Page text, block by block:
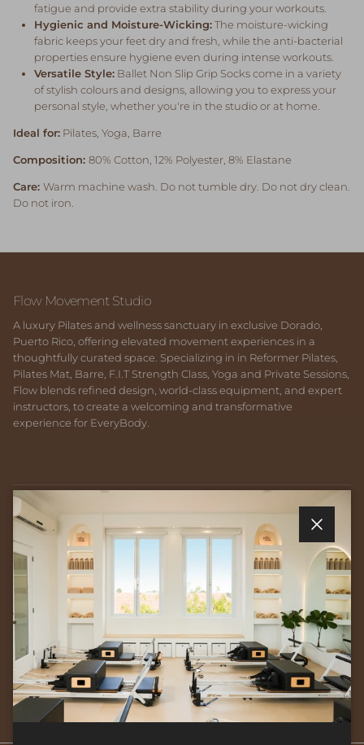
fatigue and provide extra stability during your workouts.
Hygienic and Moisture-Wicking:The moisture-wicking
fabric keeps your feet dry and fresh, while the anti-bacterial
properties ensure hygiene even during intense workouts.
Versatile Style: Ballet Non Slip Grip Socks come in a variety
of stylish colours and designs, allowing you to express your
personal style, whether you're in the studio or at home.
Ideal for: Pilates, Yoga, Barre
Composition: 80% Cotton, 12% Polyester, 8% Elastane
Care: Warm machine wash. Do not tumble dry. Do not dry clean.
Do not iron.
Flow Movement Studio
A luxury Pilates and wellness sanctuary in exclusive Dorado,
Puerto Rico, offering elevated movement experiences in a
thoughtfully curated space. Specializing in in Reformer Pilates,
Pilates Mat, Barre, F.I.T Strength Class, Yoga and Private Sessions,
Flow blends refined design, world-class equipment, and expert
instructors, to create a welcoming and transformative
experience for EveryBody.
Quick links
Newsletter
Sign up for exclusive offers, original stories, events and more.
SUBSCRIBE
Close